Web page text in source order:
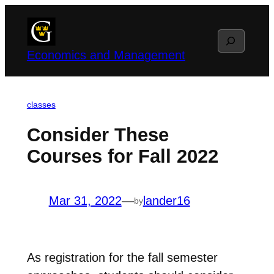
contentEconomics and Management
Search
classes
Consider These
Courses for Fall 2022
Mar 31, 2022—bylander16
As registration for the fall semester